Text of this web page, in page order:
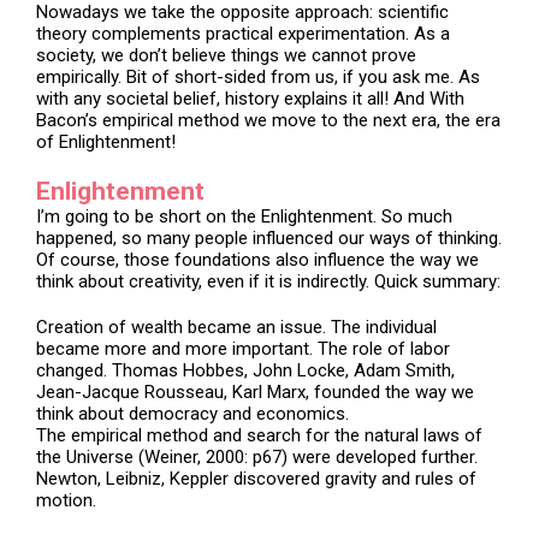
Nowadays we take the opposite approach: scientific
theory complements practical experimentation. As a
society, we don’t believe things we cannot prove
empirically. Bit of short-sided from us, if you ask me. As
with any societal belief, history explains it all! And With
Bacon’s empirical method we move to the next era, the era
of Enlightenment!
Enlightenment
I’m going to be short on the Enlightenment. So much
happened, so many people influenced our ways of thinking.
Of course, those foundations also influence the way we
think about creativity, even if it is indirectly. Quick summary:
Creation of wealth became an issue. The individual
became more and more important. The role of labor
changed. Thomas Hobbes, John Locke, Adam Smith,
Jean-Jacque Rousseau, Karl Marx, founded the way we
think about democracy and economics.
The empirical method and search for the natural laws of
the Universe (Weiner, 2000: p67) were developed further.
Newton, Leibniz, Keppler discovered gravity and rules of
motion.